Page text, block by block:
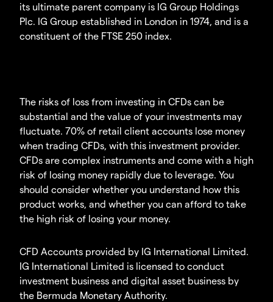
its ultimate parent company is IG Group Holdings
Plc. IG Group established in London in 1974, and is a
constituent of the FTSE 250 index.
The risks of loss from investing in CFDs can be
substantial and the value of your investments may
fluctuate. 70% of retail client accounts lose money
when trading CFDs, with this investment provider.
CFDs are complex instruments and come with a high
risk of losing money rapidly due to leverage. You
should consider whether you understand how this
product works, and whether you can afford to take
the high risk of losing your money.
CFD Accounts provided by IG International Limited.
IG International Limited is licensed to conduct
investment business and digital asset business by
the Bermuda Monetary Authority.